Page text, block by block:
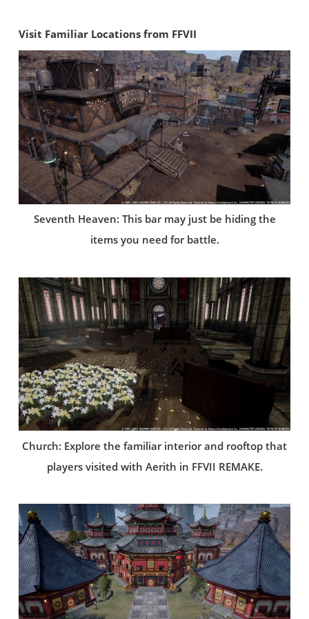
Visit Familiar Locations from FFVII
Seventh Heaven: This bar may just be hiding the
items you need for battle.
Church: Explore the familiar interior and rooftop that
players visited with Aerith in FFVII REMAKE.